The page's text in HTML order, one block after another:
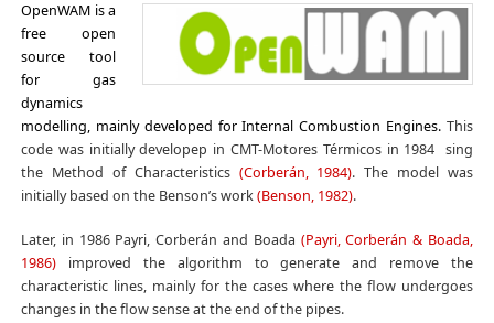
OpenWAM is a
free open
source tool
for gas
dynamics
modelling, mainly developed for Internal Combustion Engines.This
code was initially developep in CMT-Motores Térmicos in 1984 sing
the Method of Characteristics (Corberán, 1984). The model was
initially based on the Benson’s work(Benson, 1982).
Later, in 1986 Payri, Corberán and Boada (Payri, Corberán & Boada,
1986)improved the algorithm to generate and remove the
characteristic lines, mainly for the cases where the flow undergoes
changes in the flow sense at the end of the pipes.